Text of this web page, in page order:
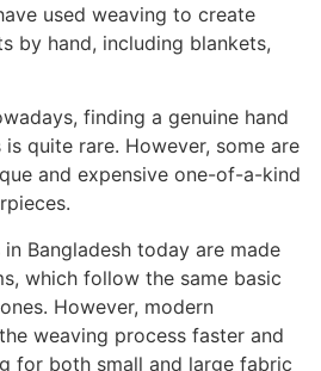
used weaving to create
by hand, including blankets,
finding a genuine hand
quite rare. However, some are
and expensive one-of-a-kind
Bangladesh today are made
which follow the same basic
However, modern
weaving process faster and
for both small and large fabric